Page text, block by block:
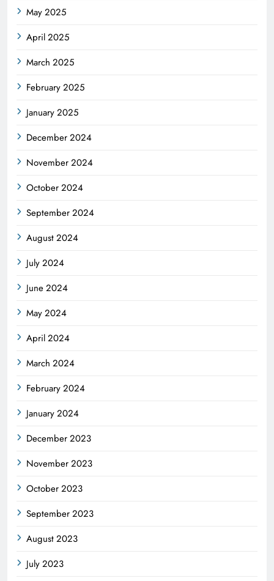
May 2025
April 2025
March 2025
February 2025
January 2025
December 2024
November 2024
October 2024
September 2024
August 2024
July 2024
June 2024
May 2024
April 2024
March 2024
February 2024
January 2024
December 2023
November 2023
October 2023
September 2023
August 2023
July 2023